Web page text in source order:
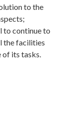
to the
to continue to
the facilities
its tasks.